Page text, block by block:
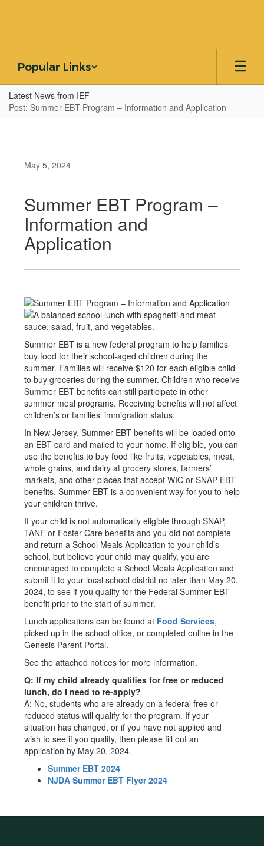
Popular Links
Latest News from IEF
Post: Summer EBT Program – Information and Application
May 5, 2024
Summer EBT Program –
Information and
Application
Summer EBT is a new federal program to help families
buy food for their school-aged children during the
summer. Families will receive $120 for each eligible child
to buy groceries during the summer. Children who receive
Summer EBT benefits can still participate in other
summer meal programs. Receiving benefits will not affect
children’s or families’ immigration status.
In New Jersey, Summer EBT benefits will be loaded onto
an EBT card and mailed to your home. If eligible, you can
use the benefits to buy food like fruits, vegetables, meat,
whole grains, and dairy at grocery stores, farmers’
markets, and other places that accept WIC or SNAP EBT
benefits. Summer EBT is a convenient way for you to help
your children thrive.
If your child is not automatically eligible through SNAP,
TANF or Foster Care benefits and you did not complete
and return a School Meals Application to your child’s
school, but believe your child may qualify, you are
encouraged to complete a School Meals Application and
submit it to your local school district no later than May 20,
2024, to see if you qualify for the Federal Summer EBT
benefit prior to the start of summer.
Lunch applications can be found at Food Services,
picked up in the school office, or completed online in the
Genesis Parent Portal.
See the attached notices for more information.
Q: If my child already qualifies for free or reduced
lunch, do I need to re-apply?
A: No, students who are already on a federal free or
reduced status will qualify for the program. If your
situation has changed, or if you have not applied and
wish to see if you qualify, then please fill out an
application by May 20, 2024.
Summer EBT 2024
NJDA Summer EBT Flyer 2024